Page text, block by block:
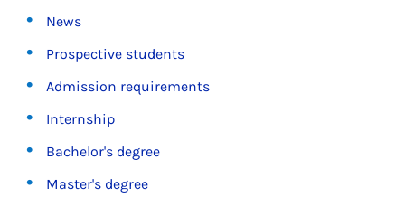
News
Prospective students
Admission requirements
Internship
Bachelor's degree
Master's degree